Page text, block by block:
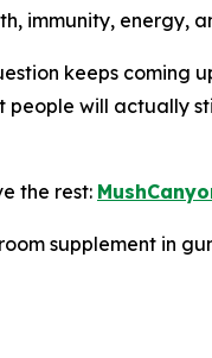
immunity, energy,
keeps coming
people will actually
the rest:
supplement in